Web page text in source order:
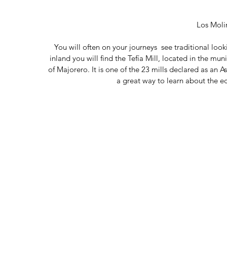
Los
You will often on your journeys  see traditional
inland you will find the Tefía Mill, located in the
of Majorero. It is one of the 23 mills declared as an
a great way to learn about the